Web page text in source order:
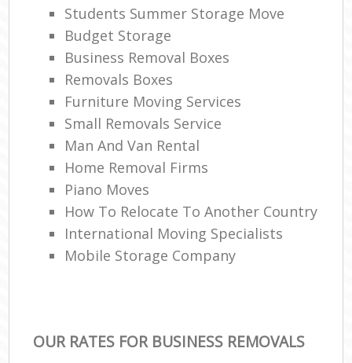
Students Summer Storage Move
Budget Storage
Business Removal Boxes
Removals Boxes
Furniture Moving Services
Small Removals Service
Man And Van Rental
Home Removal Firms
Piano Moves
How To Relocate To Another Country
International Moving Specialists
Mobile Storage Company
OUR RATES FOR BUSINESS REMOVALS